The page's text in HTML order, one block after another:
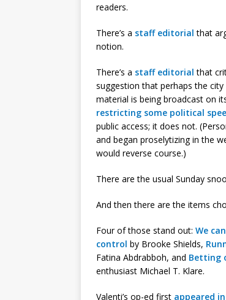
readers.
There’s a staff editorial that
notion.
There’s a staff editorial that
suggestion that perhaps the
material is being broadcast on
restricting some political
public access; it does not.
and began proselytizing in the
would reverse course.)
There are the usual Sunday
And then there are the items
Four of those stand out: We
control by Brooke Shields,
Fatina Abdrabboh, and Betting
enthusiast Michael T. Klare.
Valenti’s op-ed first appeared